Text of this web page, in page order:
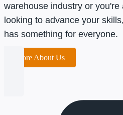
warehouse industry or
looking to advance your
has something for everyone.
More About Us